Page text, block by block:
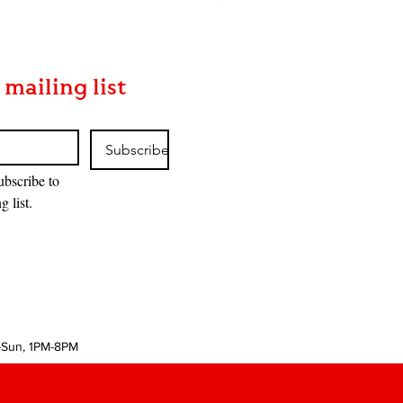
mailing list
Subscribe
to
list.
1PM-8PM